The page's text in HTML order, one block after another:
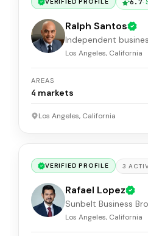
VERIFIED PROFILE 6.7·
Ralph Santos
Independent
Los Angeles, California
AREAS
4 markets
Los Angeles, California
VERIFIED PROFILE 3
Rafael Lopez
Sunbelt Business
Los Angeles, California